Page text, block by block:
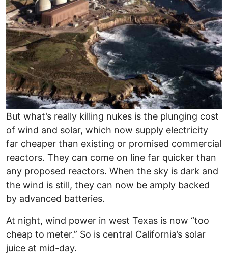
But what’s really killing nukes is the plunging cost
of wind and solar, which now supply electricity
far cheaper than existing or promised commercial
reactors. They can come on line far quicker than
any proposed reactors. When the sky is dark and
the wind is still, they can now be amply backed
by advanced batteries.
At night, wind power in west Texas is now “too
cheap to meter.” So is central California’s solar
juice at mid-day.